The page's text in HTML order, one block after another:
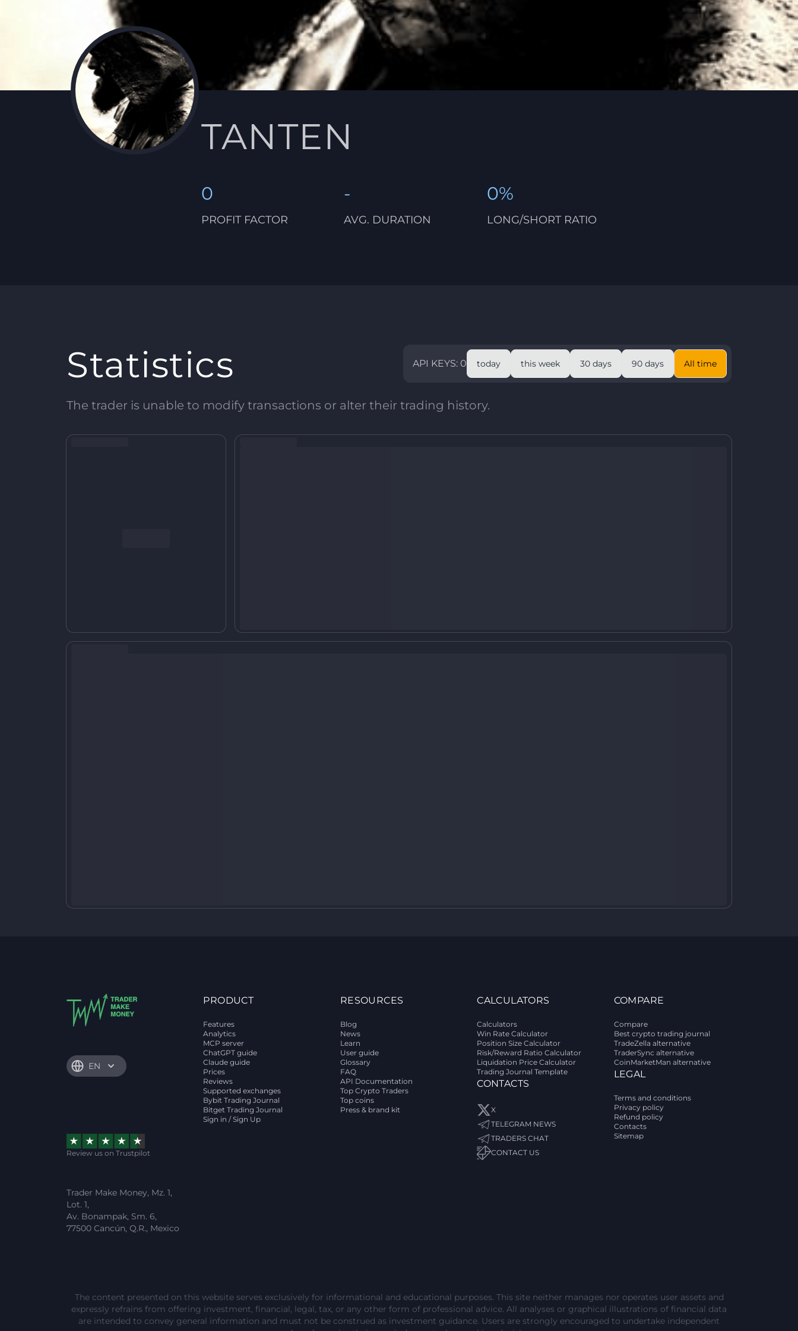
TANTEN
0
PROFIT FACTOR
-
AVG. DURATION
0%
LONG/SHORT RATIO
Statistics API KEYS: 0 today this week 30 days 90 days All time
The trader is unable to modify transactions or alter their trading history.
EN
Review us on Trustpilot
Trader Make Money, Mz. 1,
Lot. 1,
Av. Bonampak, Sm. 6,
77500 Cancún, Q.R., Mexico
PRODUCT
Features
Analytics
MCP server
ChatGPT guide
Claude guide
Prices
Reviews
Supported exchanges
Bybit Trading Journal
Bitget Trading Journal
Sign in / Sign Up
RESOURCES
Blog
News
Learn
User guide
Glossary
FAQ
API Documentation
Top Crypto Traders
Top coins
Press & brand kit
CALCULATORS
Calculators
Win Rate Calculator
Position Size Calculator
Risk/Reward Ratio Calculator
Liquidation Price Calculator
Trading Journal Template
CONTACTS
X
TELEGRAM NEWS
TRADERS CHAT
CONTACT US
COMPARE
Compare
Best crypto trading journal
TradeZella alternative
TraderSync alternative
CoinMarketMan alternative
LEGAL
Terms and conditions
Privacy policy
Refund policy
Contacts
Sitemap
The content presented on this website serves exclusively for informational and educational purposes. This site neither manages nor operates user assets and
expressly refrains from offering investment, financial, legal, tax, or any other form of professional advice. All analyses or graphical illustrations of financial data
are intended to convey general information and must not be construed as investment guidance. Users are strongly encouraged to undertake independent